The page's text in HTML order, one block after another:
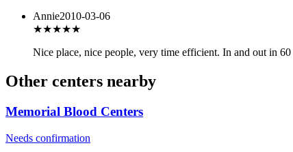
Annie2010-03-06
★★★★★
Nice place, nice people, very time efficient. In and out in
Other centers nearby
Memorial Blood Centers
Needs confirmation